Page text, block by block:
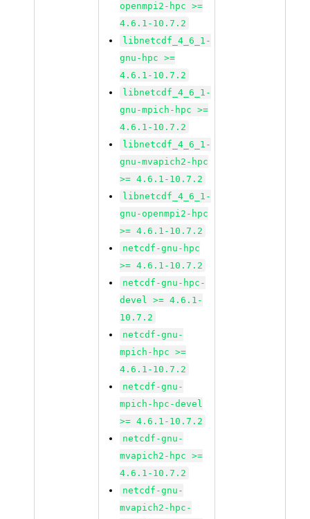
openmpi2-hpc >=
4.6.1-10.7.2
libnetcdf_4_6_1-
gnu-hpc >=
4.6.1-10.7.2
libnetcdf_4_6_1-
gnu-mpich-hpc >=
4.6.1-10.7.2
libnetcdf_4_6_1-
gnu-mvapich2-hpc
>= 4.6.1-10.7.2
libnetcdf_4_6_1-
gnu-openmpi2-hpc
>= 4.6.1-10.7.2
netcdf-gnu-hpc
>= 4.6.1-10.7.2
netcdf-gnu-hpc-
devel >= 4.6.1-
10.7.2
netcdf-gnu-
mpich-hpc >=
4.6.1-10.7.2
netcdf-gnu-
mpich-hpc-devel
>= 4.6.1-10.7.2
netcdf-gnu-
mvapich2-hpc >=
4.6.1-10.7.2
netcdf-gnu-
mvapich2-hpc-